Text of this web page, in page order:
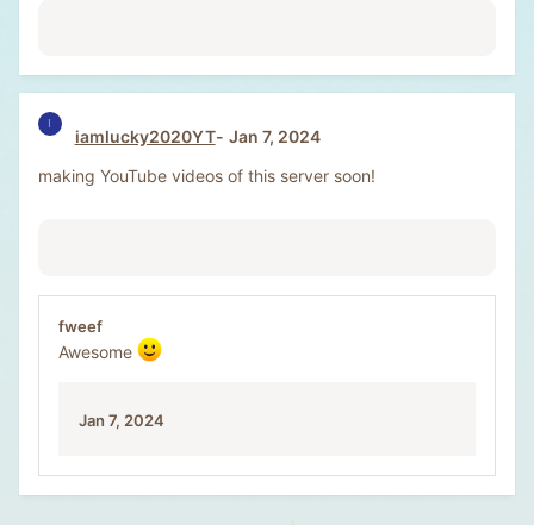
I
iamlucky2020YT
Jan 7, 2024
making YouTube videos of this server soon!
fweef
Awesome
Jan 7, 2024